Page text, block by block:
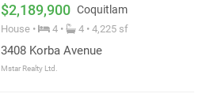
$2,189,900 Coquitlam
House • 4 • 4 • 4,225 sf
3408 Korba Avenue
Mstar Realty Ltd.